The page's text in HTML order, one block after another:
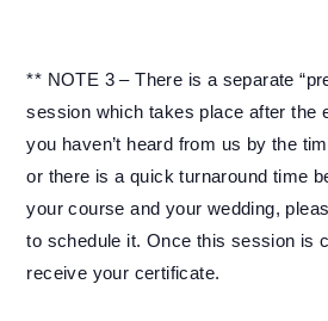
** NOTE 3 – There is a separate
session which takes place after the
you haven’t heard from us by the
or there is a quick turnaround time
your course and your wedding,
to schedule it. Once this session is
receive your certificate.